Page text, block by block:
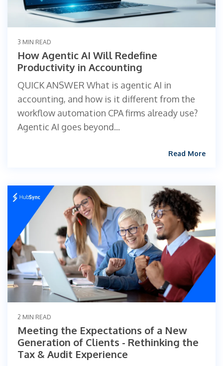
3 MIN READ
How Agentic AI Will Redefine
Productivity in Accounting
QUICK ANSWER What is agentic AI in
accounting, and how is it different from the
workflow automation CPA firms already use?
Agentic AI goes beyond...
Read More
2 MIN READ
Meeting the Expectations of a New
Generation of Clients - Rethinking the
Tax & Audit Experience